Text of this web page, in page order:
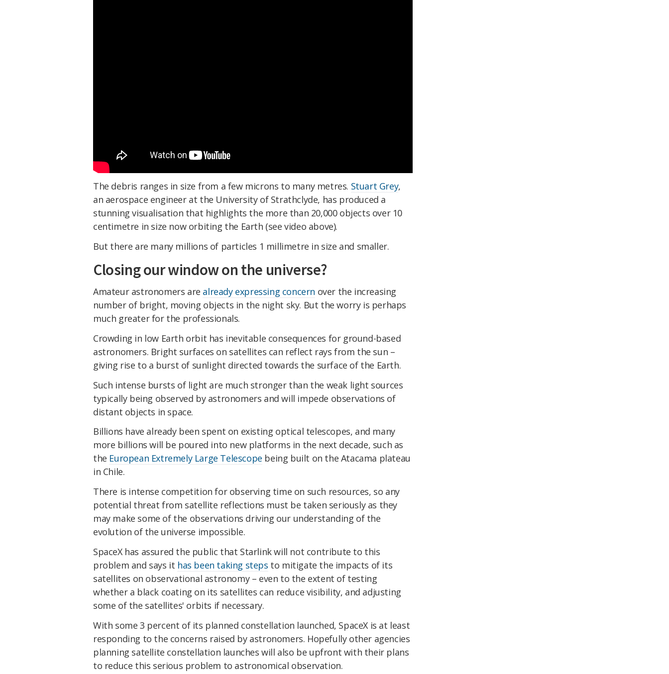
The debris ranges in size from a few microns to many metres. Stuart Grey,
an aerospace engineer at the University of Strathclyde, has produced a
stunning visualisation that highlights the more than 20,000 objects over 10
centimetre in size now orbiting the Earth (see video above).
But there are many millions of particles 1 millimetre in size and smaller.
Closing our window on the universe?
Amateur astronomers are already expressing concern over the increasing
number of bright, moving objects in the night sky. But the worry is perhaps
much greater for the professionals.
Crowding in low Earth orbit has inevitable consequences for ground-based
astronomers. Bright surfaces on satellites can reflect rays from the sun –
giving rise to a burst of sunlight directed towards the surface of the Earth.
Such intense bursts of light are much stronger than the weak light sources
typically being observed by astronomers and will impede observations of
distant objects in space.
Billions have already been spent on existing optical telescopes, and many
more billions will be poured into new platforms in the next decade, such as
the European Extremely Large Telescope being built on the Atacama plateau
in Chile.
There is intense competition for observing time on such resources, so any
potential threat from satellite reflections must be taken seriously as they
may make some of the observations driving our understanding of the
evolution of the universe impossible.
SpaceX has assured the public that Starlink will not contribute to this
problem and says it has been taking steps to mitigate the impacts of its
satellites on observational astronomy – even to the extent of testing
whether a black coating on its satellites can reduce visibility, and adjusting
some of the satellites' orbits if necessary.
With some 3 percent of its planned constellation launched, SpaceX is at least
responding to the concerns raised by astronomers. Hopefully other agencies
planning satellite constellation launches will also be upfront with their plans
to reduce this serious problem to astronomical observation.